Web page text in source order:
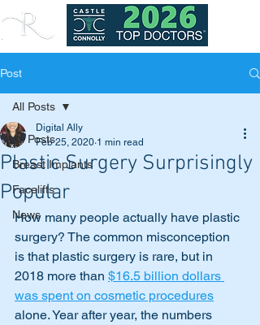
Post
All Posts
Breast Implants
Facelifts
News
All Posts
Plastic Surgery Surprisingly
Popular
Digital Ally
Feb 25, 2020 1 min read
How many people actually have plastic
surgery? The common misconception
is that plastic surgery is rare, but in
2018 more than $16.5 billion dollars
was spent on cosmetic procedures
alone. Year after year, the numbers